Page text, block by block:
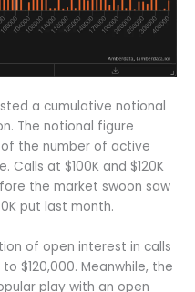
a cumulative notional
The notional figure
of the number of active
at $100K and $120K
the market swoon saw
put last month.
of open interest in calls
$120,000. Meanwhile, the
play with an open